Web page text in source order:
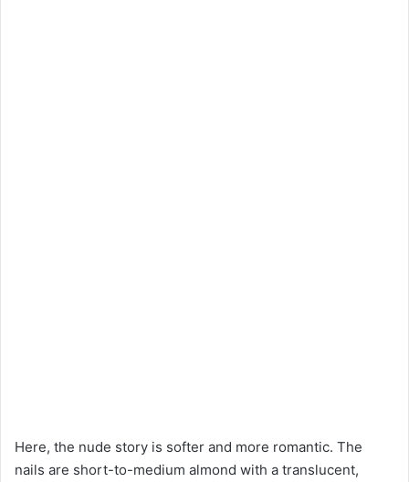
Here, the nude story is softer and more romantic. The
nails are short-to-medium almond with a translucent,